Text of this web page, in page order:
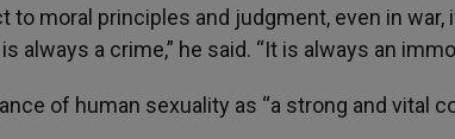
to moral principles and judgment, even in war,
always a crime,” he said. “It is always an
of human sexuality as “a strong and vital